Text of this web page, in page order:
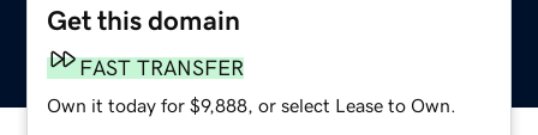
Get this domain
FAST TRANSFER
Own it today for $9,888, or select Lease to Own.